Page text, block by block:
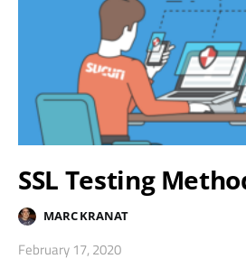
SSL Testing
MARC KRANAT
February 17, 2020